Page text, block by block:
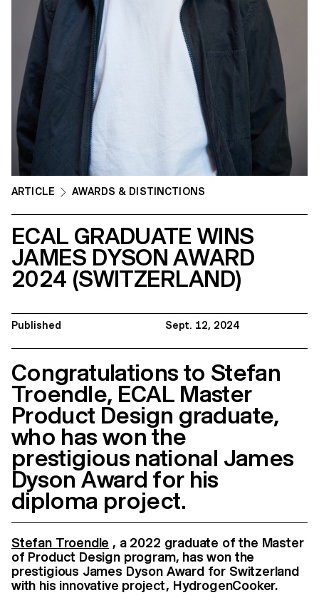
ARTICLE AWARDS & DISTINCTIONS
ECAL GRADUATE WINS
JAMES DYSON AWARD
2024 (SWITZERLAND)
Published Sept. 12, 2024
Congratulations to Stefan
Troendle, ECAL Master
Product Design graduate,
who has won the
prestigious national James
Dyson Award for his
diploma project.
Stefan Troendle , a 2022 graduate of the Master
of Product Design program, has won the
prestigious James Dyson Award for Switzerland
with his innovative project, HydrogenCooker.